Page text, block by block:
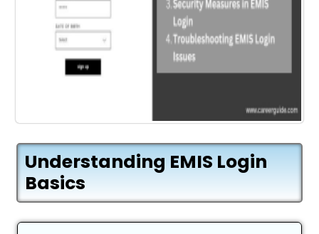
Understanding EMIS Login
Basics